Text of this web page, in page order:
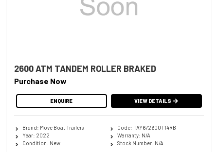
2600 ATM TANDEM ROLLER BRAKED
Purchase Now
ENQUIRE VIEW DETAILS
Brand: Move Boat Trailers
Year: 2022
Condition: New
Code: TAY672600T14RB
Warranty: N/A
Stock Number: N/A